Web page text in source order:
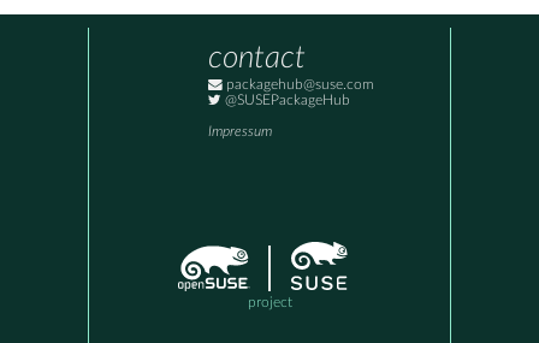
contact
packagehub@suse.com
@SUSEPackageHub
Impressum
project